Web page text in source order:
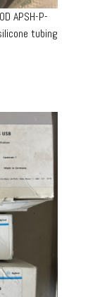
APSH-P-
tubing